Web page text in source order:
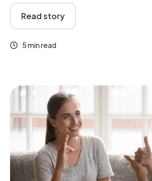
Read story
5 min read